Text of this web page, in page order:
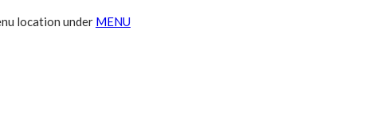
location under MENU